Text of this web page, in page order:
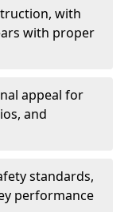
with
with proper
appeal for
and
standards,
performance